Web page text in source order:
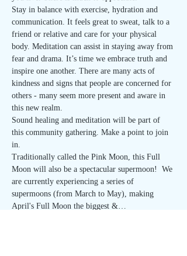
Stay in balance with exercise, hydration and
communication. It feels great to sweat, talk to a
friend or relative and care for your physical
body. Meditation can assist in staying away from
fear and drama. It’s time we embrace truth and
inspire one another. There are many acts of
kindness and signs that people are concerned for
others - many seem more present and aware in
this new realm.
Sound healing and meditation will be part of
this community gathering. Make a point to join
in.
Traditionally called the Pink Moon, this Full
Moon will also be a spectacular supermoon!  We
are currently experiencing a series of
supermoons (from March to May), making
April's Full Moon the biggest &…